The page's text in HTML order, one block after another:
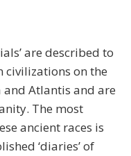
are described to
civilizations on the
and Atlantis and are
The most
ancient races is
‘diaries’ of